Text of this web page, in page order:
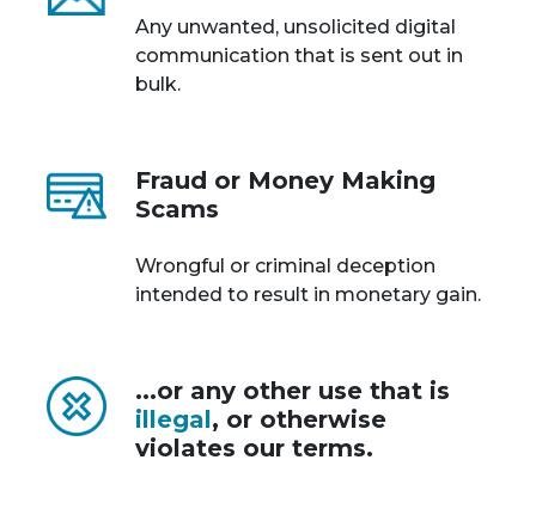
Any unwanted, unsolicited digital
communication that is sent out in
bulk.
Fraud or Money Making
Scams
Wrongful or criminal deception
intended to result in monetary gain.
...or any other use that is
illegal, or otherwise
violates our terms.